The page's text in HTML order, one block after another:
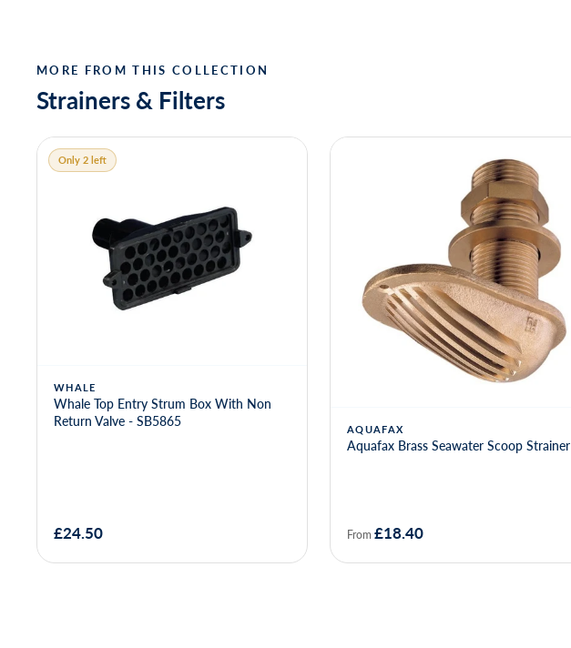
MORE FROM THIS COLLECTION
Strainers & Filters
Only 2 left
WHALE
Whale Top Entry Strum Box With Non
Return Valve - SB5865
£24.50
AQUAFAX
Aquafax Brass Seawater Scoop Strainer
From £18.40